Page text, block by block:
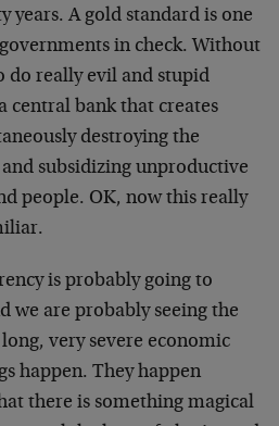
years. A gold standard is one
in check. Without
do really evil and stupid
central bank that creates
destroying the
subsidizing unproductive
people. OK, now this really
is probably going to
we are probably seeing the
very severe economic
happen. They happen
there is something magical